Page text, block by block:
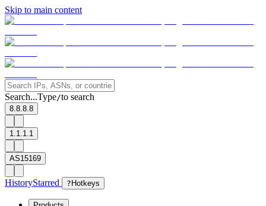
Skip to main content
Search...Type/to search
8.8.8.8
1.1.1.1
AS15169
HistoryStarred ? Hotkeys